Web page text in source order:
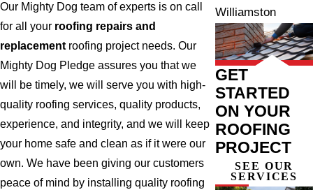
Our Mighty Dog team of experts is on call
for all your roofing repairs and
replacementroofing project needs. Our
Mighty Dog Pledge assures you that we
will be timely, we will serve you with high-
quality roofing services, quality products,
experience, and integrity, and we will keep
your home safe and clean as if it were our
own. We have been giving our customers
peace of mind by installing quality roofing
Williamston
GET
STARTED
ON YOUR
ROOFING
PROJECT
SEE OUR
SERVICES